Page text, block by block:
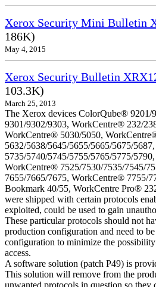
Xerox Security Mini Bulletin
186K)
May 4, 2015
Xerox Security Bulletin
103.3K)
March 25, 2013
The Xerox devices ColorQube®
9301/9302/9303, WorkCentre® 232/
WorkCentre® 5030/5050,
5632/5638/5645/5655/5665/5675/
5735/5740/5745/5755/5765/5775/
WorkCentre® 7525/7530/7535/7545/
7655/7665/7675, WorkCentre® 7755/
Bookmark 40/55, WorkCentre Pro®
were shipped with certain protocols
exploited, could be used to gain
These particular protocols should not
production configuration and need to
configuration to minimize the
access.
A software solution (patch P49) is
This solution will remove from the